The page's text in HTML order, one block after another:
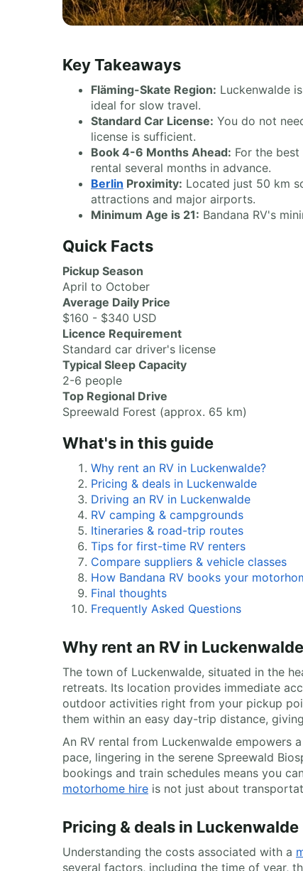
Key Takeaways
Fläming-Skate Region: Luckenwalde
ideal for slow travel.
Standard Car License: You do not
license is sufficient.
Book 4-6 Months Ahead: For the
rental several months in advance.
Berlin Proximity: Located just 50 km
attractions and major airports.
Minimum Age is 21: Bandana RV's
Quick Facts
Pickup Season
April to October
Average Daily Price
$160 - $340 USD
Licence Requirement
Standard car driver's license
Typical Sleep Capacity
2-6 people
Top Regional Drive
Spreewald Forest (approx. 65 km)
What's in this guide
Why rent an RV in Luckenwalde?
Pricing & deals in Luckenwalde
Driving an RV in Luckenwalde
RV camping & campgrounds
Itineraries & road-trip routes
Tips for first-time RV renters
Compare suppliers & vehicle classes
How Bandana RV books your
Final thoughts
Frequently Asked Questions
Why rent an RV in
The town of Luckenwalde, situated in the
retreats. Its location provides immediate
outdoor activities right from your pickup
them within an easy day-trip distance,
An RV rental from Luckenwalde empowers
pace, lingering in the serene Spreewald
bookings and train schedules means you
motorhome hire is not just about
Pricing & deals in Luckenwalde
Understanding the costs associated with a
several factors, including the time of year,